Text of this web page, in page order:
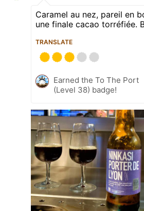
Caramel au nez, pareil en
une finale cacao torréfiée.
TRANSLATE
Earned the To The Port
(Level 38) badge!